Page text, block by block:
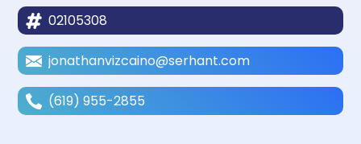
02105308
jonathanvizcaino@serhant.com
(619) 955-2855